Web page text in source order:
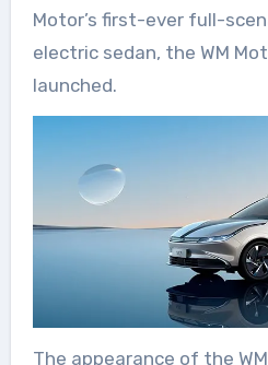
Motor’s first-ever full-
electric sedan, the WM
launched.
The appearance of the